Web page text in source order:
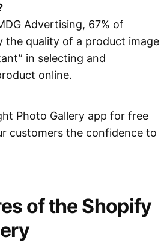
Advertising, 67% of
the quality of a product image
in selecting and
online.
Photo Gallery app for free
customers the confidence to
of the Shopify